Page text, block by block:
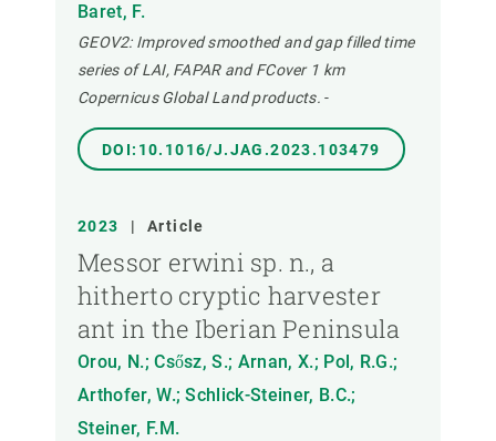
Baret, F.
GEOV2: Improved smoothed and gap filled time
series of LAI, FAPAR and FCover 1 km
Copernicus Global Land products. -
DOI:10.1016/J.JAG.2023.103479
2023 | Article
Messor erwini sp. n., a
hitherto cryptic harvester
ant in the Iberian Peninsula
Orou, N.; Csősz, S.; Arnan, X.; Pol, R.G.;
Arthofer, W.; Schlick-Steiner, B.C.;
Steiner, F.M.